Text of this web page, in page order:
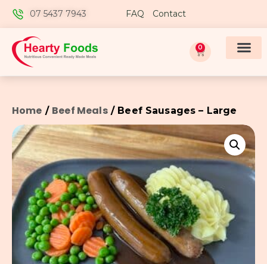
07 5437 7943 FAQ Contact
0
Home / Beef Meals/ Beef Sausages – Large